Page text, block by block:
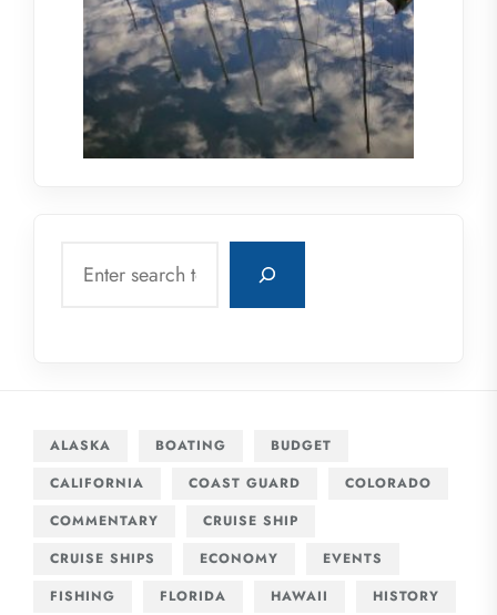
ALASKA BOATING
BUDGET
CALIFORNIA
COAST GUARD
COLORADO
COMMENTARY
CRUISE SHIP
CRUISE SHIPS
ECONOMY
EVENTS
FISHING
FLORIDA HAWAII
HISTORY